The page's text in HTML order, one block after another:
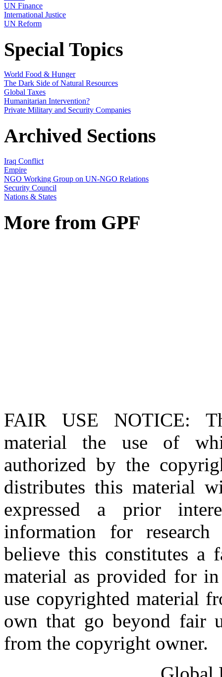
UN Finance
International Justice
UN Reform
Special Topics
World Food & Hunger
The Dark Side of Natural Resources
Global Taxes
Humanitarian Intervention?
Private Military and Security Companies
Archived Sections
Iraq Conflict
Empire
NGO Working Group on UN-NGO Relations
Security Council
Nations & States
More from GPF
FAIR USE NOTICE:
material the use of
authorized by the
distributes this material
expressed a prior
information for research
believe this constitutes a
material as provided for
use copyrighted material
own that go beyond fair
from the copyright owner.